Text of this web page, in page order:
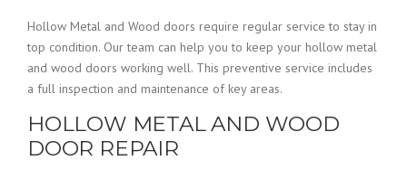
Hollow Metal and Wood doors require regular service to stay in
top condition. Our team can help you to keep your hollow metal
and wood doors working well. This preventive service includes
a full inspection and maintenance of key areas.
HOLLOW METAL AND WOOD
DOOR REPAIR